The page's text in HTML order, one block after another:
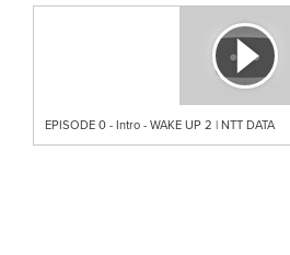
EPISODE 0 - Intro - WAKE UP 2 | NTT DATA